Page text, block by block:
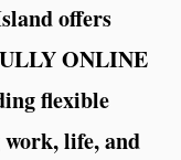
offers
ONLINE
flexible
life, and